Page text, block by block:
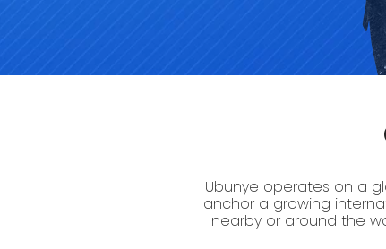
Ubunye operates on a
anchor a growing
nearby or around the